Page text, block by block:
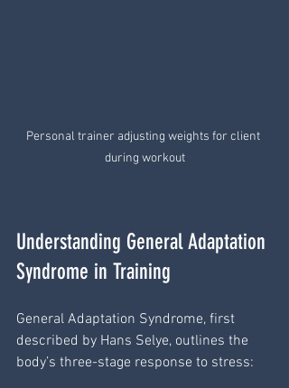
Personal trainer adjusting weights for client
during workout
Understanding General Adaptation
Syndrome in Training
General Adaptation Syndrome, first
described by Hans Selye, outlines the
body’s three-stage response to stress: